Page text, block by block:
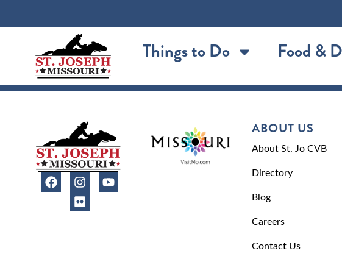
Things to Do Food &
ABOUT US
About St. Jo CVB
Directory
Blog
Careers
Contact Us